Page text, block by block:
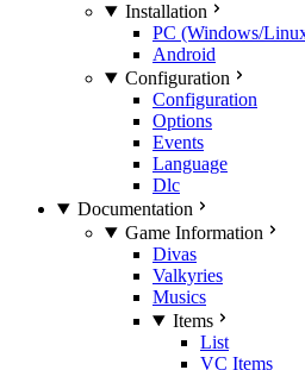
Installation
PC (Windows/
Android
Configuration
Configuration
Options
Events
Language
Dlc
Documentation
Game Information
Divas
Valkyries
Musics
Items
List
VC Items